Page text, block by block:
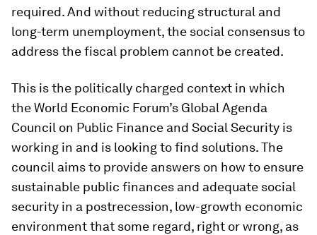
required. And without reducing structural and
long-term unemployment, the social consensus to
address the fiscal problem cannot be created.
This is the politically charged context in which
the World Economic Forum’s Global Agenda
Council on Public Finance and Social Security is
working in and is looking to find solutions. The
council aims to provide answers on how to ensure
sustainable public finances and adequate social
security in a postrecession, low-growth economic
environment that some regard, right or wrong, as